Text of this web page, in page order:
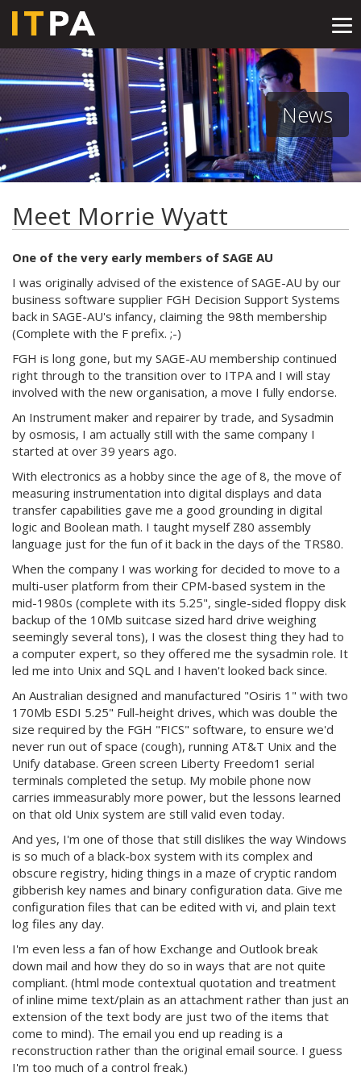
News
Meet Morrie Wyatt
One of the very early members of SAGE AU
I was originally advised of the existence of SAGE-AU by our
business software supplier FGH Decision Support Systems
back in SAGE-AU's infancy, claiming the 98th membership
(Complete with the F prefix. ;-)
FGH is long gone, but my SAGE-AU membership continued
right through to the transition over to ITPA and I will stay
involved with the new organisation, a move I fully endorse.
An Instrument maker and repairer by trade, and Sysadmin
by osmosis, I am actually still with the same company I
started at over 39 years ago.
With electronics as a hobby since the age of 8, the move of
measuring instrumentation into digital displays and data
transfer capabilities gave me a good grounding in digital
logic and Boolean math. I taught myself Z80 assembly
language just for the fun of it back in the days of the TRS80.
When the company I was working for decided to move to a
multi-user platform from their CPM-based system in the
mid-1980s (complete with its 5.25", single-sided floppy disk
backup of the 10Mb suitcase sized hard drive weighing
seemingly several tons), I was the closest thing they had to
a computer expert, so they offered me the sysadmin role. It
led me into Unix and SQL and I haven't looked back since.
An Australian designed and manufactured "Osiris 1" with two
170Mb ESDI 5.25" Full-height drives, which was double the
size required by the FGH "FICS" software, to ensure we'd
never run out of space (cough), running AT&T Unix and the
Unify database. Green screen Liberty Freedom1 serial
terminals completed the setup. My mobile phone now
carries immeasurably more power, but the lessons learned
on that old Unix system are still valid even today.
And yes, I'm one of those that still dislikes the way Windows
is so much of a black-box system with its complex and
obscure registry, hiding things in a maze of cryptic random
gibberish key names and binary configuration data. Give me
configuration files that can be edited with vi, and plain text
log files any day.
I'm even less a fan of how Exchange and Outlook break
down mail and how they do so in ways that are not quite
compliant. (html mode contextual quotation and treatment
of inline mime text/plain as an attachment rather than just an
extension of the text body are just two of the items that
come to mind). The email you end up reading is a
reconstruction rather than the original email source. I guess
I'm too much of a control freak.)